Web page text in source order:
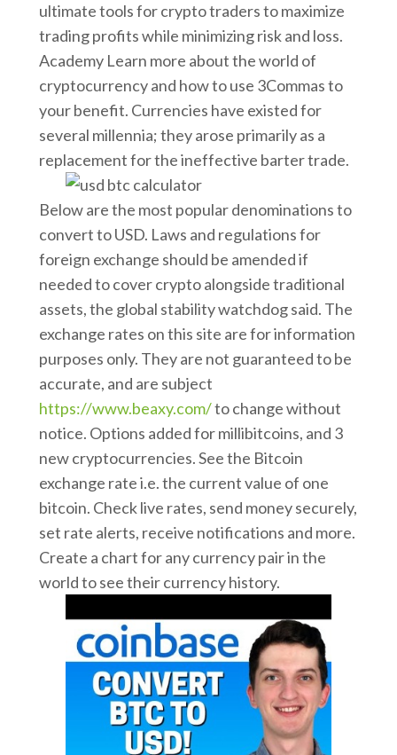
ultimate tools for crypto traders to maximize
trading profits while minimizing risk and loss.
Academy Learn more about the world of
cryptocurrency and how to use 3Commas to
your benefit. Currencies have existed for
several millennia; they arose primarily as a
replacement for the ineffective barter trade.
Below are the most popular denominations to
convert to USD. Laws and regulations for
foreign exchange should be amended if
needed to cover crypto alongside traditional
assets, the global stability watchdog said. The
exchange rates on this site are for information
purposes only. They are not guaranteed to be
accurate, and are subject
https://www.beaxy.com/to change without
notice. Options added for millibitcoins, and 3
new cryptocurrencies. See the Bitcoin
exchange rate i.e. the current value of one
bitcoin. Check live rates, send money securely,
set rate alerts, receive notifications and more.
Create a chart for any currency pair in the
world to see their currency history.